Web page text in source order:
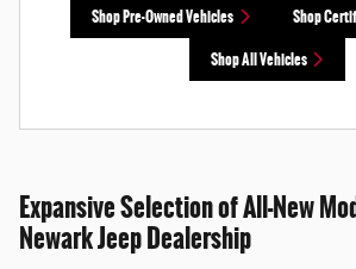
Shop Pre-Owned Vehicles Shop
Shop All Vehicles
Expansive Selection of All-New
Newark Jeep Dealership